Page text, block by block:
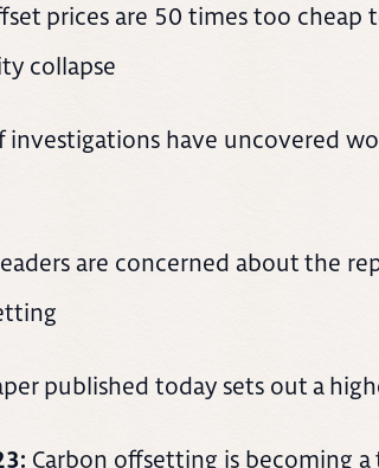
prices are 50 times too cheap
collapse
investigations have uncovered
are concerned about the
published today sets out a
Carbon offsetting is becoming